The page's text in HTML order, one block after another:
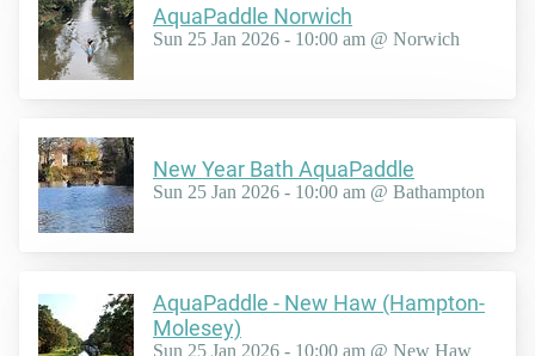
AquaPaddle Norwich
Sun 25 Jan 2026 - 10:00 am @ Norwich
New Year Bath AquaPaddle
Sun 25 Jan 2026 - 10:00 am @ Bathampton
AquaPaddle - New Haw (Hampton-
Molesey)
Sun 25 Jan 2026 - 10:00 am @ New Haw